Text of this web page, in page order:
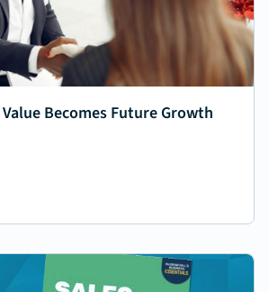
Becomes Future Growth